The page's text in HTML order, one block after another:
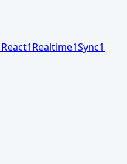
React1Realtime1Sync1